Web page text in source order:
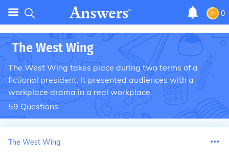
0
The West Wing
The West Wing takes place during two terms of a
fictional president. It presented audiences with a
workplace drama in a real workplace.
59 Questions
The West Wing